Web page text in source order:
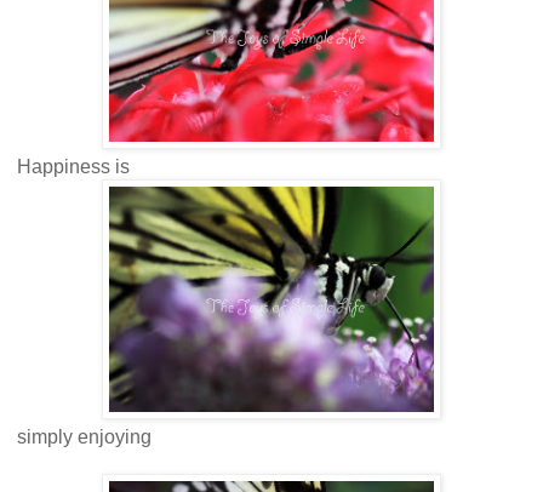
Happiness is
simply enjoying